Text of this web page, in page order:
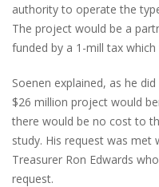
authority to operate the
The project would be a
funded by a 1-mill tax
Soenen explained, as he
$26 million project would
there would be no cost to
study. His request was
Treasurer Ron Edwards
request.